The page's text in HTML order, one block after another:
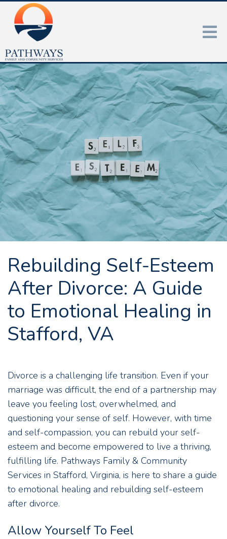
Rebuilding Self-Esteem
After Divorce: A Guide
to Emotional Healing in
Stafford, VA
Divorce is a challenging life transition. Even if your
marriage was difficult, the end of a partnership may
leave you feeling lost, overwhelmed, and
questioning your sense of self. However, with time
and self-compassion, you can rebuild your self-
esteem and become empowered to live a thriving,
fulfilling life. Pathways Family & Community
Services in Stafford, Virginia, is here to share a guide
to emotional healing and rebuilding self-esteem
after divorce.
Allow Yourself To Feel